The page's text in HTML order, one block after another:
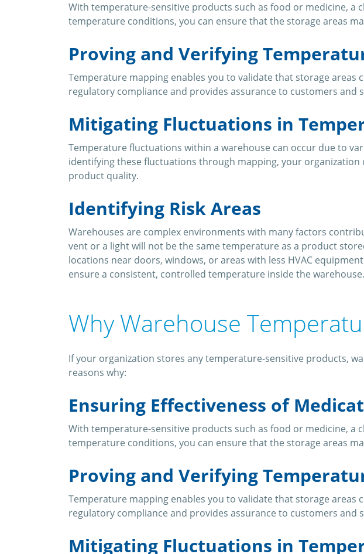
With temperature-sensitive products such as food or medicine, a
temperature conditions, you can ensure that the storage areas
Proving and Verifying
Temperature mapping enables you to validate that storage
regulatory compliance and provides assurance to customers and
Mitigating Fluctuations in
Temperature fluctuations within a warehouse can occur due to
identifying these fluctuations through mapping, your
product quality.
Identifying Risk Areas
Warehouses are complex environments with many factors
vent or a light will not be the same temperature as a product
locations near doors, windows, or areas with less HVAC
ensure a consistent, controlled temperature inside the warehouse.
Why Warehouse
If your organization stores any temperature-sensitive products,
reasons why:
Ensuring Effectiveness of
With temperature-sensitive products such as food or medicine, a
temperature conditions, you can ensure that the storage areas
Proving and Verifying
Temperature mapping enables you to validate that storage
regulatory compliance and provides assurance to customers and
Mitigating Fluctuations in